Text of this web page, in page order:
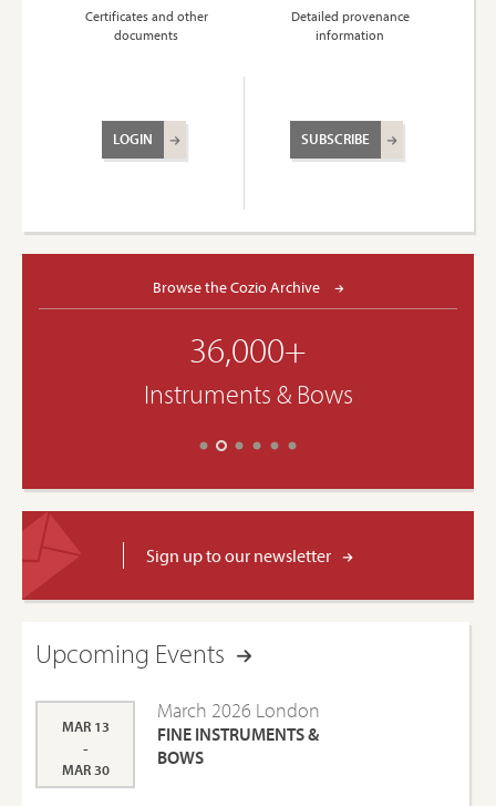
Certificates and other
documents
Detailed provenance
information
LOGIN SUBSCRIBE
Browse the Cozio Archive
36,000+
Instruments & Bows
Sign up to our newsletter
Upcoming Events
MAR 13
-
MAR 30
March 2026 London
FINE INSTRUMENTS &
BOWS